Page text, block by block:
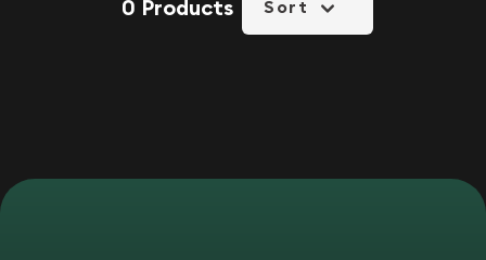
0 Products Sort